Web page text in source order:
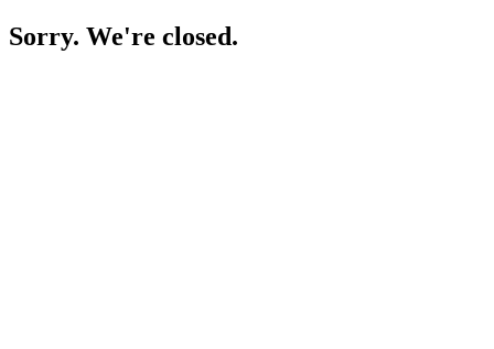
Sorry. We're closed.